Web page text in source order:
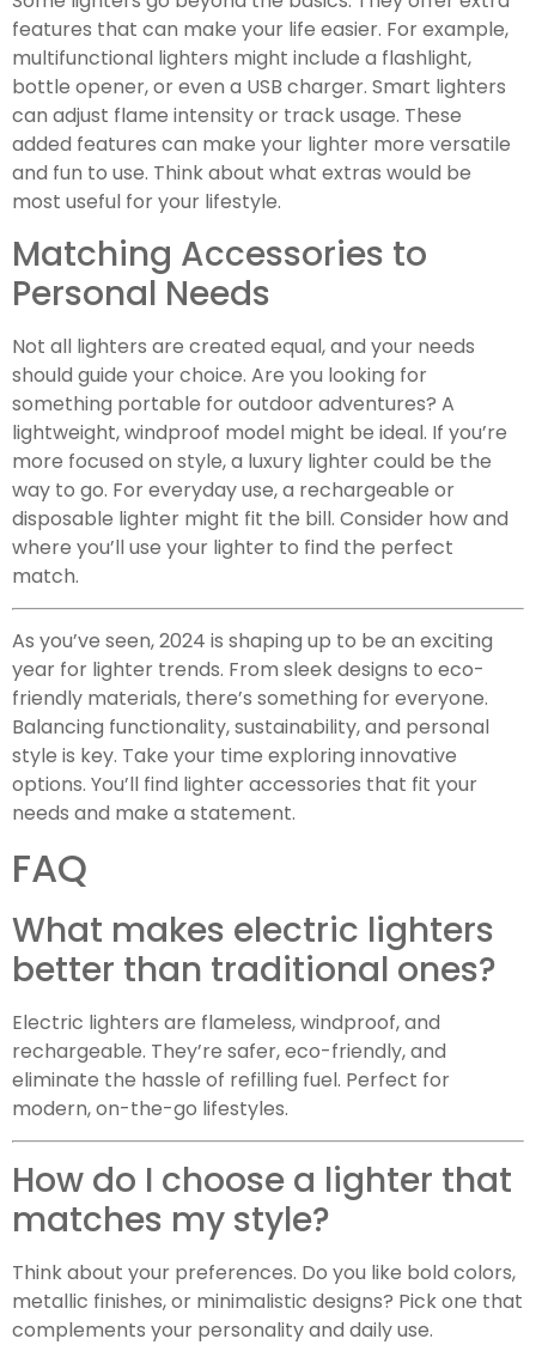
features that can make your life easier. For example,
multifunctional lighters might include a flashlight,
bottle opener, or even a USB charger. Smart lighters
can adjust flame intensity or track usage. These
added features can make your lighter more versatile
and fun to use. Think about what extras would be
most useful for your lifestyle.
Matching Accessories to
Personal Needs
Not all lighters are created equal, and your needs
should guide your choice. Are you looking for
something portable for outdoor adventures? A
lightweight, windproof model might be ideal. If you’re
more focused on style, a luxury lighter could be the
way to go. For everyday use, a rechargeable or
disposable lighter might fit the bill. Consider how and
where you’ll use your lighter to find the perfect
match.
As you’ve seen, 2024 is shaping up to be an exciting
year for lighter trends. From sleek designs to eco-
friendly materials, there’s something for everyone.
Balancing functionality, sustainability, and personal
style is key. Take your time exploring innovative
options. You’ll find lighter accessories that fit your
needs and make a statement.
FAQ
What makes electric lighters
better than traditional ones?
Electric lighters are flameless, windproof, and
rechargeable. They’re safer, eco-friendly, and
eliminate the hassle of refilling fuel. Perfect for
modern, on-the-go lifestyles.
How do I choose a lighter that
matches my style?
Think about your preferences. Do you like bold colors,
metallic finishes, or minimalistic designs? Pick one that
complements your personality and daily use.